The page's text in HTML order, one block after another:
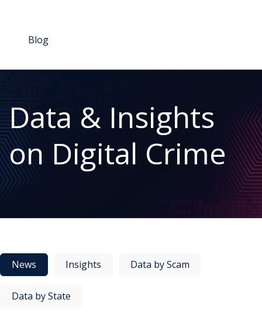
Blog
Data & Insights
on Digital Crime
News Insights Data by Scam
Data by State